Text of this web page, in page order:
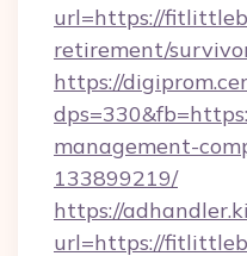
url=https://
retirement/
https://
management-
133899219/
https://
url=https://